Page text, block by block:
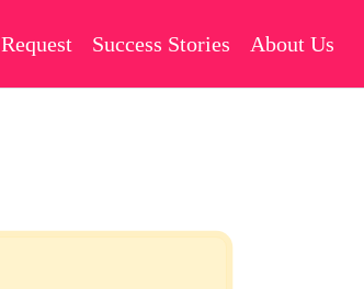
Request Success Stories About Us